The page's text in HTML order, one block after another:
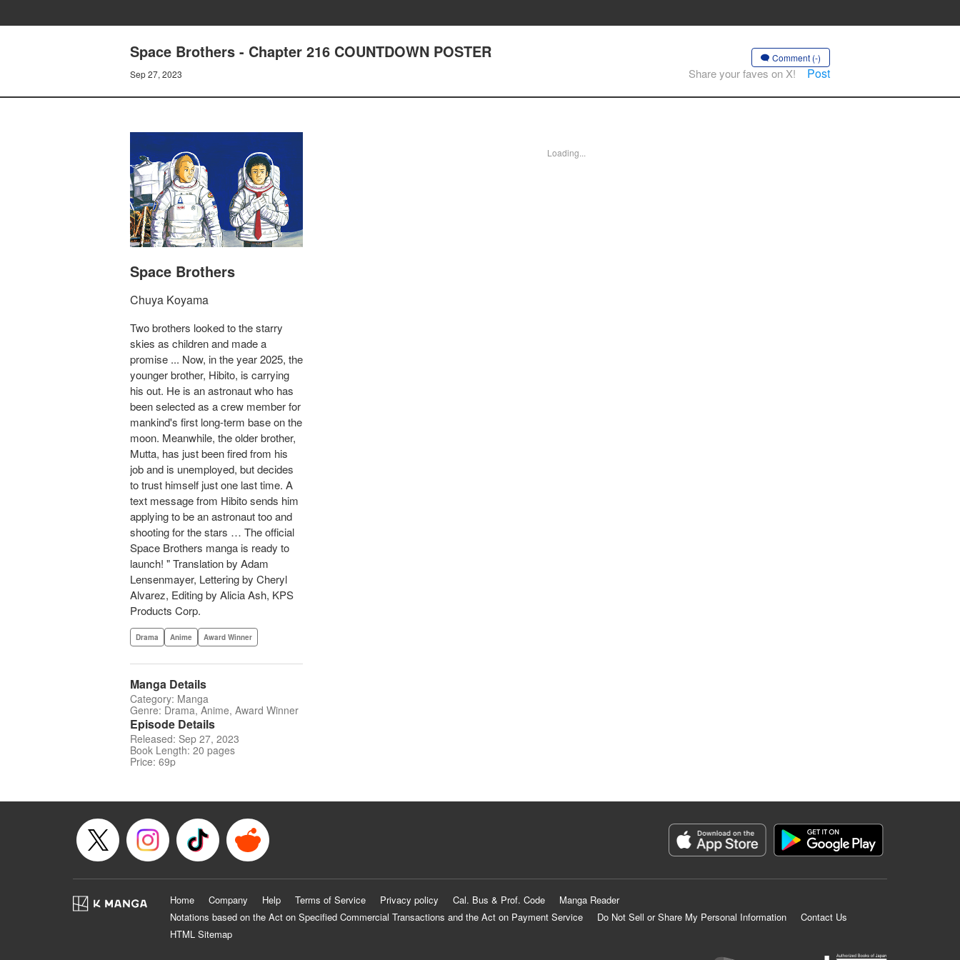
Space Brothers - Chapter 216 COUNTDOWN POSTER
Sep 27, 2023
Comment (-)
Share your faves on X! Post
Space Brothers
Chuya Koyama
Two brothers looked to the starry
skies as children and made a
promise ... Now, in the year 2025, the
younger brother, Hibito, is carrying
his out. He is an astronaut who has
been selected as a crew member for
mankind's first long-term base on the
moon. Meanwhile, the older brother,
Mutta, has just been fired from his
job and is unemployed, but decides
to trust himself just one last time. A
text message from Hibito sends him
applying to be an astronaut too and
shooting for the stars … The official
Space Brothers manga is ready to
launch! " Translation by Adam
Lensenmayer, Lettering by Cheryl
Alvarez, Editing by Alicia Ash, KPS
Products Corp.
Drama Anime Award Winner
Manga Details
Category: Manga
Genre: Drama, Anime, Award Winner
Episode Details
Released: Sep 27, 2023
Book Length: 20 pages
Price: 69p
Loading...
Home Company Help Terms of Service Privacy policy Cal. Bus & Prof. Code
Manga Reader
Notations based on the Act on Specified Commercial Transactions and the Act on Payment Service
Do Not Sell or Share My Personal Information
Contact Us
HTML Sitemap